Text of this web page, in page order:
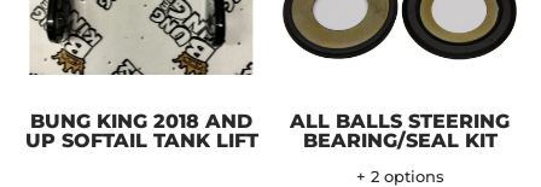
BUNG KING 2018 AND
UP SOFTAIL TANK LIFT
ALL BALLS STEERING
BEARING/SEAL KIT
+ 2 options